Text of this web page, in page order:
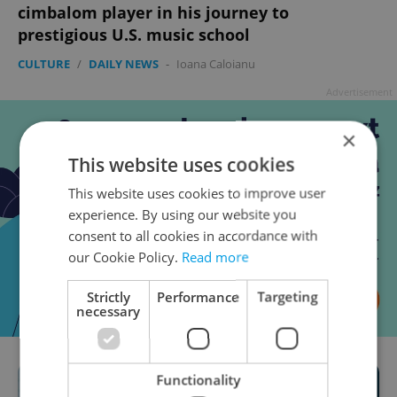
cimbalom player in his journey to
prestigious U.S. music school
CULTURE / DAILY NEWS - Ioana Caloianu
×
This website uses cookies
This website uses cookies to improve user
experience. By using our website you
consent to all cookies in accordance with
our Cookie Policy. Read more
Strictly
necessary
Performance Targeting
Functionality